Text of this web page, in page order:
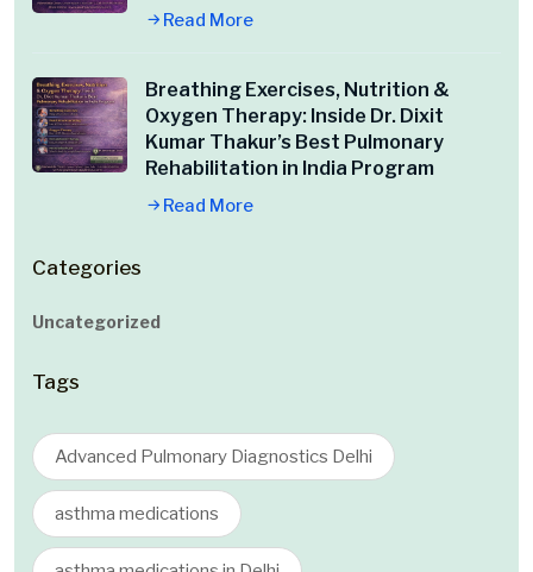
Read More
Breathing Exercises, Nutrition &
Oxygen Therapy: Inside Dr. Dixit
Kumar Thakur’s Best Pulmonary
Rehabilitation in India Program
Read More
Categories
Uncategorized
Tags
Advanced Pulmonary Diagnostics Delhi
asthma medications